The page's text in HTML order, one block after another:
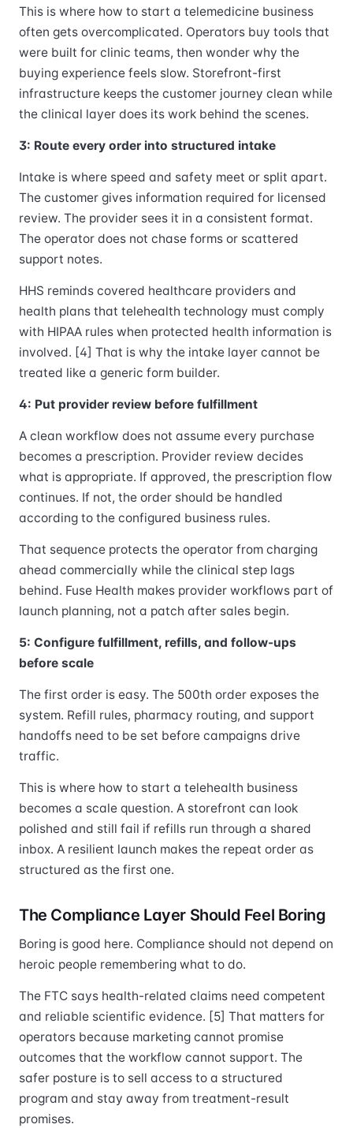
This is where how to start a telemedicine business
often gets overcomplicated. Operators buy tools that
were built for clinic teams, then wonder why the
buying experience feels slow. Storefront-first
infrastructure keeps the customer journey clean while
the clinical layer does its work behind the scenes.
3: Route every order into structured intake
Intake is where speed and safety meet or split apart.
The customer gives information required for licensed
review. The provider sees it in a consistent format.
The operator does not chase forms or scattered
support notes.
HHS reminds covered healthcare providers and
health plans that telehealth technology must comply
with HIPAA rules when protected health information is
involved. [4] That is why the intake layer cannot be
treated like a generic form builder.
4: Put provider review before fulfillment
A clean workflow does not assume every purchase
becomes a prescription. Provider review decides
what is appropriate. If approved, the prescription flow
continues. If not, the order should be handled
according to the configured business rules.
That sequence protects the operator from charging
ahead commercially while the clinical step lags
behind. Fuse Health makes provider workflows part of
launch planning, not a patch after sales begin.
5: Configure fulfillment, refills, and follow-ups
before scale
The first order is easy. The 500th order exposes the
system. Refill rules, pharmacy routing, and support
handoffs need to be set before campaigns drive
traffic.
This is where how to start a telehealth business
becomes a scale question. A storefront can look
polished and still fail if refills run through a shared
inbox. A resilient launch makes the repeat order as
structured as the first one.
The Compliance Layer Should Feel Boring
Boring is good here. Compliance should not depend on
heroic people remembering what to do.
The FTC says health-related claims need competent
and reliable scientific evidence. [5] That matters for
operators because marketing cannot promise
outcomes that the workflow cannot support. The
safer posture is to sell access to a structured
program and stay away from treatment-result
promises.